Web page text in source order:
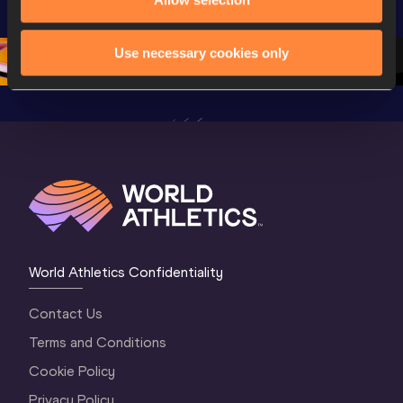
Use necessary cookies only
Oregon 26 - Day
Oregon 26 - Day
World
World Athletics Confidentiality
Contact Us
Terms and Conditions
Cookie Policy